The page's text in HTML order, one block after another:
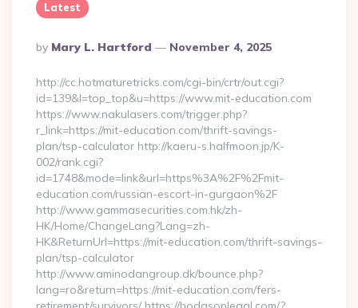
Latest
Posted
By
By Mary L. Hartford November 4, 2025
http://cc.hotmaturetricks.com/cgi-bin/crtr/out.cgi?
id=139&l=top_top&u=https://www.mit-education.com
https://www.nakulasers.com/trigger.php?
r_link=https://mit-education.com/thrift-savings-
plan/tsp-calculator http://kaeru-s.halfmoon.jp/K-
002/rank.cgi?
id=1748&mode=link&url=https%3A%2F%2Fmit-
education.com/russian-escort-in-gurgaon%2F
http://www.gammasecurities.com.hk/zh-
HK/Home/ChangeLang?Lang=zh-
HK&ReturnUrl=https://mit-education.com/thrift-savings-
plan/tsp-calculator
http://www.aminodangroup.dk/bounce.php?
lang=ro&return=https://mit-education.com/fers-